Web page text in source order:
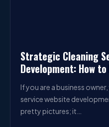
Strategic Cleaning
Development: How
Growth
If you are a business
service website
pretty pictures; it…